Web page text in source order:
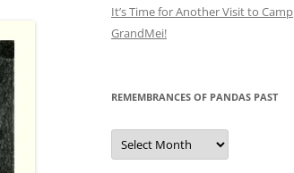
It’s Time for Another Visit to Camp
GrandMei!
REMEMBRANCES OF PANDAS PAST
Remembrances
of
Pandas